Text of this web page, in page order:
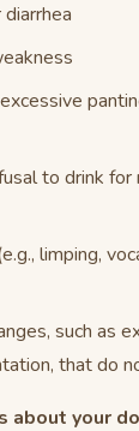
to drink for
limping,
such as
that do
about your